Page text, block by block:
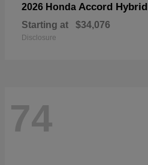
2026 Honda Accord Hybrid
Starting at $34,076
Disclosure
74